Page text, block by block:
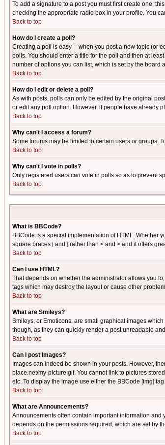
To add a signature to a post you must first create one;
checking the appropriate radio box in your profile. You
Back to top
How do I create a poll?
Creating a poll is easy -- when you post a new topic (or
polls. You should enter a title for the poll and then at
number of options you can list, which is set by the board
Back to top
How do I edit or delete a poll?
As with posts, polls can only be edited by the original
or edit any poll option. However, if people have already
Back to top
Why can't I access a forum?
Some forums may be limited to certain users or groups.
Back to top
Why can't I vote in polls?
Only registered users can vote in polls so as to prevent
Back to top
What is BBCode?
BBCode is a special implementation of HTML. Whether
square braces [ and ] rather than < and > and it offers
Back to top
Can I use HTML?
That depends on whether the administrator allows you
tags which may destroy the layout or cause other
Back to top
What are Smileys?
Smileys, or Emoticons, are small graphical images
though, as they can quickly render a post unreadable
Back to top
Can I post Images?
Images can indeed be shown in your posts. However,
place.net/my-picture.gif. You cannot link to pictures
etc. To display the image use either the BBCode [img]
Back to top
What are Announcements?
Announcements often contain important information
depends on the permissions required, which are set by
Back to top